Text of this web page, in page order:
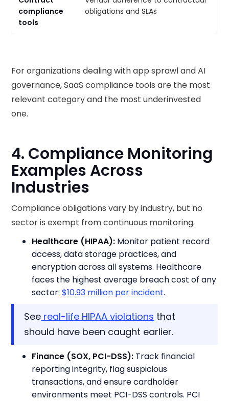
compliance
tools
obligations and SLAs
For organizations dealing with app sprawl and AI
governance, SaaS compliance tools are the most
relevant category and the most underinvested
one.
4. Compliance Monitoring
Examples Across
Industries
Compliance obligations vary by industry, but no
sector is exempt from continuous monitoring.
Healthcare (HIPAA): Monitor patient record
access, data storage practices, and
encryption across all systems. Healthcare
faces the highest average breach cost of any
sector: $10.93 million per incident.
See real-life HIPAA violations that
should have been caught earlier.
Finance (SOX, PCI-DSS): Track financial
reporting integrity, flag suspicious
transactions, and ensure cardholder
environments meet PCI-DSS controls. PCI